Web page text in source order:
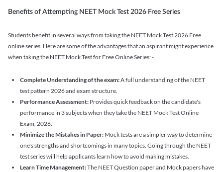
Benefits of Attempting NEET Mock Test 2026 Free Series
Students benefit in several ways from taking the NEET Mock Test 2026 Free
online series. Here are some of the advantages that an aspirant might experience
when taking the NEET Mock Test for Free Online Series: -
Complete Understanding of the exam:A full understanding of the NEET
test pattern 2026 and exam structure.
Performance Assessment: Provides quick feedback on the candidate's
performance in 3 subjects when they take the NEET Mock Test Online
Exam, 2026.
Minimize the Mistakes in Paper: Mock tests are a simpler way to determine
one's strengths and shortcomings in many topics. Going through the NEET
test series will help applicants learn how to avoid making mistakes.
Learn Time Management:The NEET Question paper and Mock papers have